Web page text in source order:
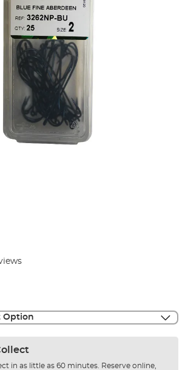
Option
in as little as 60 minutes. Reserve online,